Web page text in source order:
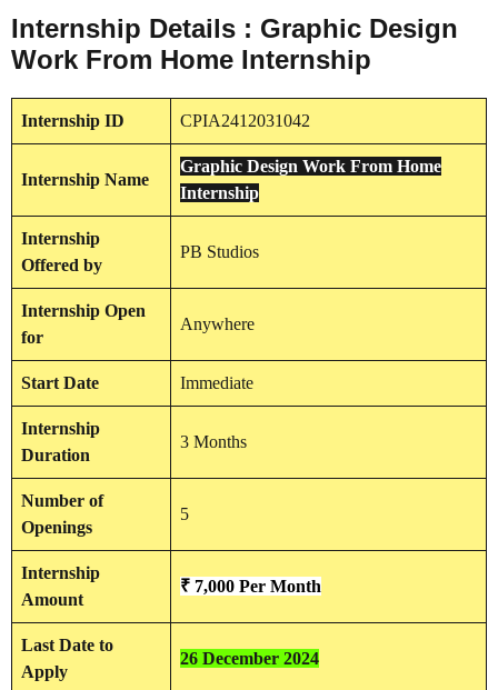
Internship Details : Graphic Design
Work From Home Internship
Internship ID CPIA2412031042
Internship Name
Graphic Design Work From Home
Internship
Internship
Offered by
PB Studios
Internship Open
for
Anywhere
Start Date Immediate
Internship
Duration
3 Months
Number of
Openings
5
Internship
Amount
₹ 7,000 Per Month
Last Date to
Apply
26 December 2024